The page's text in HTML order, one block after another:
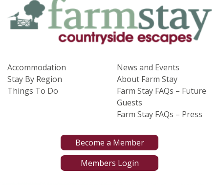
Accommodation
Stay By Region
Things To Do
News and Events
About Farm Stay
Farm Stay FAQs – Future
Guests
Farm Stay FAQs – Press
Become a Member
Members Login